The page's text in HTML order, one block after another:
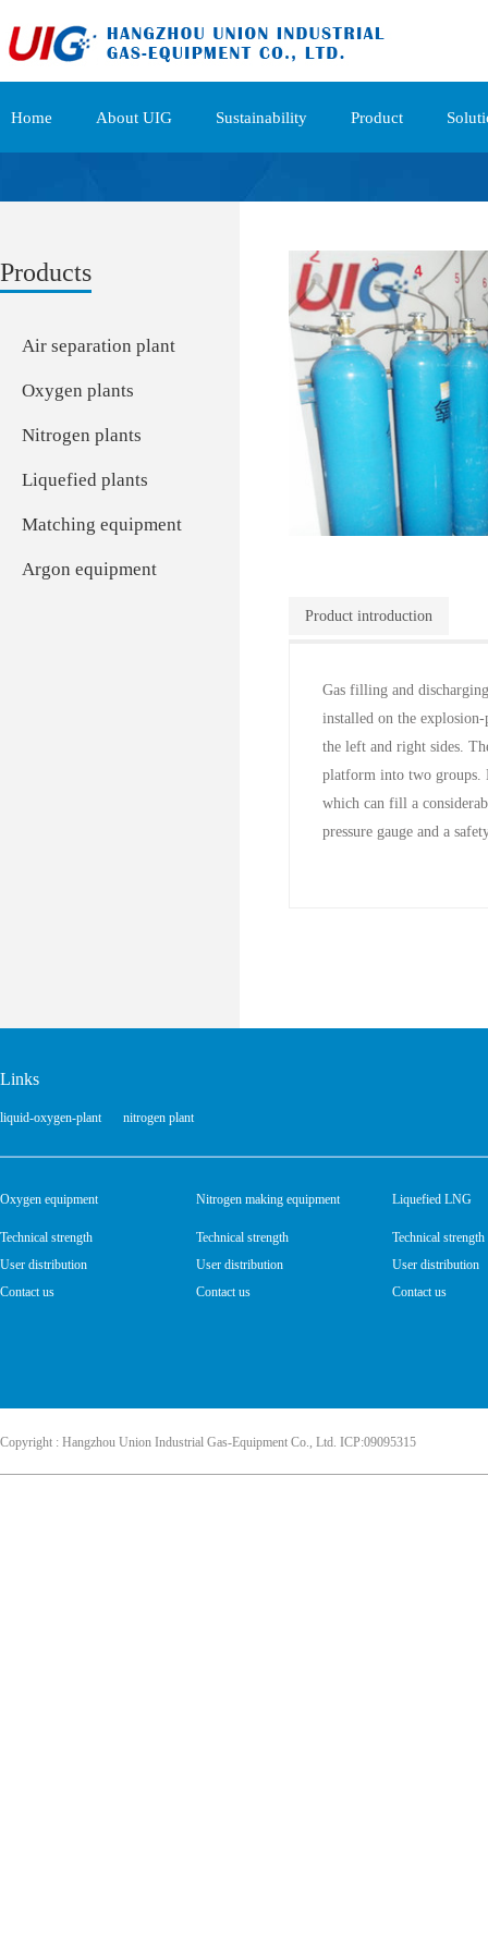
Home About UIG Sustainability Product
Products
Air separation plant
Oxygen plants
Nitrogen plants
Liquefied plants
Matching equipment
Argon equipment
Product introduction
Gas filling and
installed on the
the left and right sides.
platform into two groups.
which can fill a
pressure gauge and a
Links
liquid-oxygen-plant nitrogen plant
Oxygen equipment
Technical strength
User distribution
Contact us
Nitrogen making equipment
Technical strength
User distribution
Contact us
Liquefied LNG
Technical strength
User distribution
Contact us
Copyright : Hangzhou Union Industrial Gas-Equipment Co., Ltd. ICP:09095315